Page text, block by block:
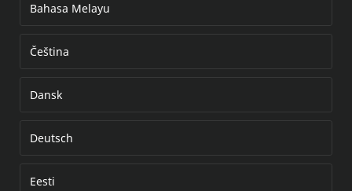
Bahasa Melayu
Čeština
Dansk
Deutsch
Eesti